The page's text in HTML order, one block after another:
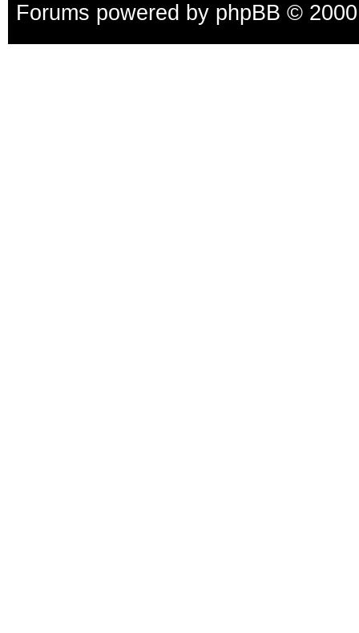
Forums powered by phpBB ©